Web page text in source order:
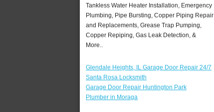
Tankless Water Heater Installation, Emergency
Plumbing, Pipe Bursting, Copper Piping Repair
and Replacements, Grease Trap Pumping,
Copper Repiping, Gas Leak Detection, &
More..
Glendale Heights, IL Garage Door Repair 24/7
Santa Rosa Locksmith
Garage Door Repair Huntington Park
Plumber in Moraga